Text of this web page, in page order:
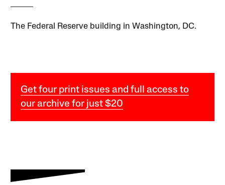
The Federal Reserve building in Washington, DC.
Get four print issues and full access to
our archive for just $20